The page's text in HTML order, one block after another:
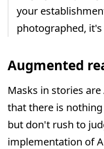
your
photographed, it's
Augmented
Masks in stories
that there is
but don't rush to
implementation of